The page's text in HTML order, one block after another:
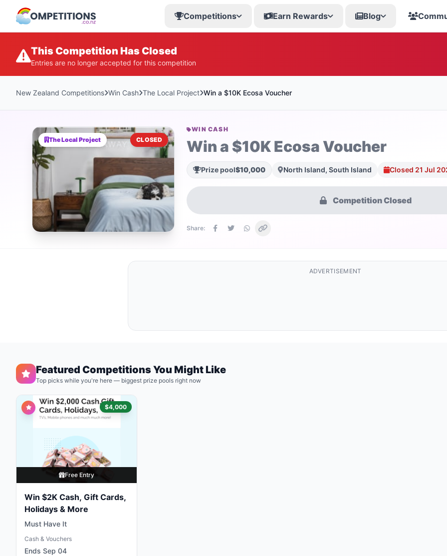
Competitions Earn Rewards Blog
This Competition Has Closed
Entries are no longer accepted for this competition
New Zealand Competitions Win Cash The Local Project Win a $10K Ecosa Voucher
The Local Project CLOSED
WIN CASH
Win a $10K Ecosa Voucher
Prize pool$10,000 North Island, South Island Closed 21 Jul
Competition Closed
Share:
ADVERTISEMENT
Featured Competitions You Might Like
Top picks while you're here — biggest prize pools right now
$4,000
Free Entry
Win $2K Cash, Gift Cards,
Holidays & More
Must Have It
Cash & Vouchers
Ends Sep 04